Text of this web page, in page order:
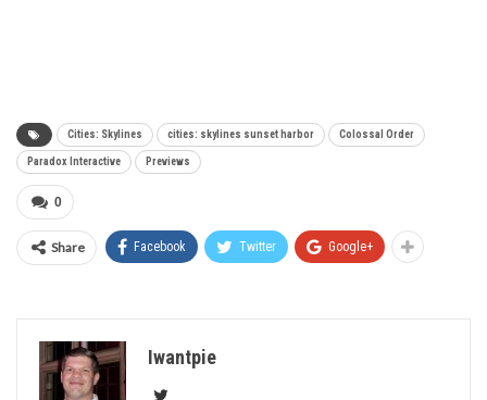
Cities: Skylines cities: skylines sunset harbor Colossal Order
Paradox Interactive Previews
0
Share Facebook Twitter Google+
Iwantpie